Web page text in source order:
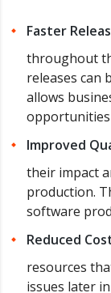
Faster
throughout
releases can
allows
opportunities
Improved
their impact
production.
software
Reduced
resources
issues later